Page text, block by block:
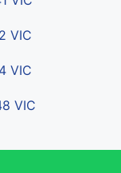
VIC
VIC
VIC